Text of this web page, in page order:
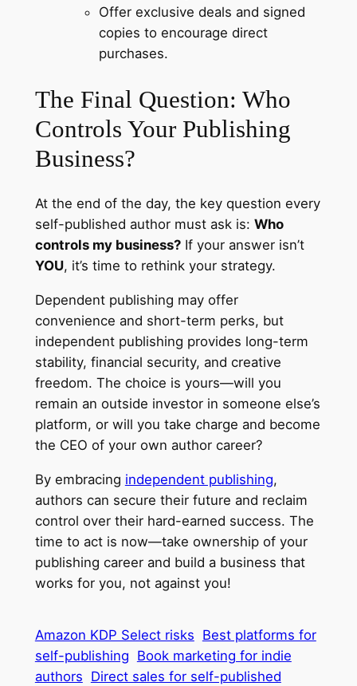
Offer exclusive deals and signed
copies to encourage direct
purchases.
The Final Question: Who
Controls Your Publishing
Business?
At the end of the day, the key question every
self-published author must ask is: Who
controls my business?If your answer isn’t
YOU, it’s time to rethink your strategy.
Dependent publishing may offer
convenience and short-term perks, but
independent publishing provides long-term
stability, financial security, and creative
freedom. The choice is yours—will you
remain an outside investor in someone else’s
platform, or will you take charge and become
the CEO of your own author career?
By embracing independent publishing,
authors can secure their future and reclaim
control over their hard-earned success. The
time to act is now—take ownership of your
publishing career and build a business that
works for you, not against you!
Amazon KDP Select risks Best platforms for
self-publishing Book marketing for indie
authors Direct sales for self-published